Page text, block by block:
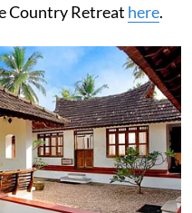
Country Retreat here.